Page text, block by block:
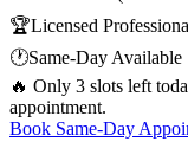
🏆Licensed
🕐Same-Day Available
🔥 Only 3 slots left
appointment.
Book Same-Day